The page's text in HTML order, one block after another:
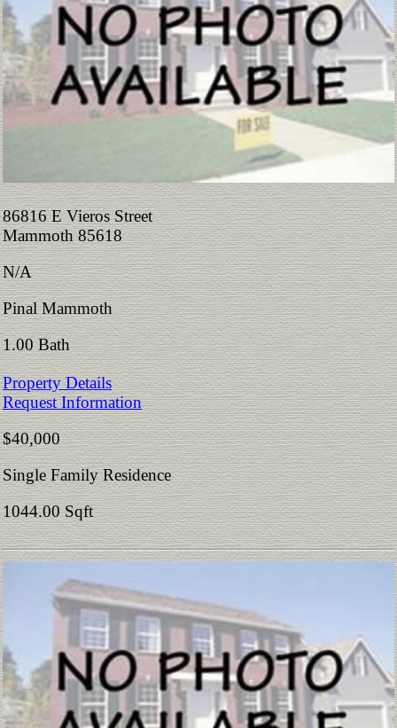
86816 E Vieros Street
Mammoth 85618
N/A
Pinal Mammoth
1.00 Bath
Property Details
Request Information
$40,000
Single Family Residence
1044.00 Sqft